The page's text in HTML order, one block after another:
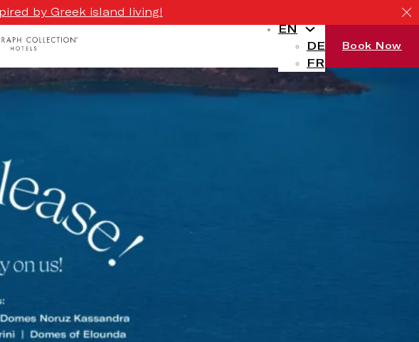
by Greek island living!
EN
DE
FR
Book Now